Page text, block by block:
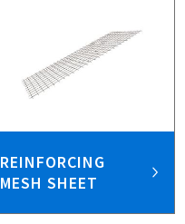
REINFORCING
MESH SHEET